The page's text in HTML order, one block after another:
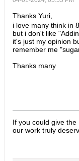
Thanks Yuri,
i love many think in
but i don't like
it's just my opinion
remember me
Thanks many
If you could give
our work truly